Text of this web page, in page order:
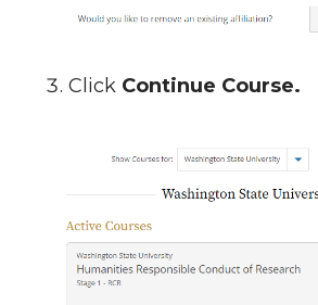
Click Continue Course.